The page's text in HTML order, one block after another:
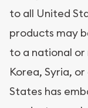
to all United
products may
to a national
Korea, Syria,
States has